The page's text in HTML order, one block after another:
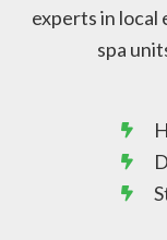
experts in
spa